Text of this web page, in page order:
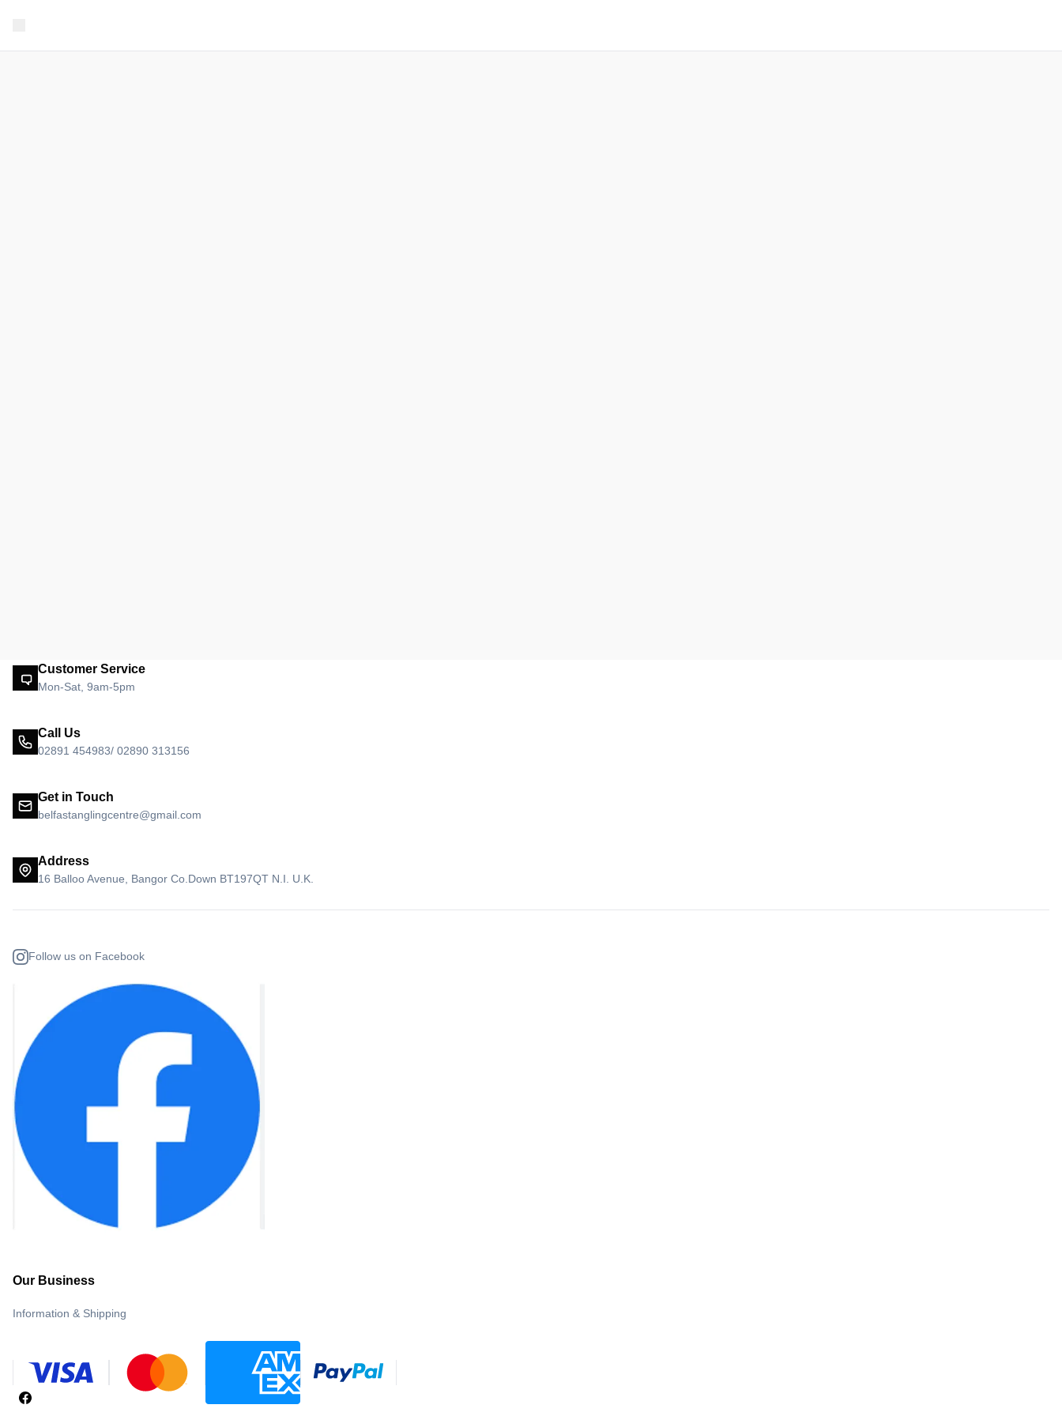
Customer Service
Mon-Sat, 9am-5pm
Call Us
02891 454983/ 02890 313156
Get in Touch
belfastanglingcentre@gmail.com
Address
16 Balloo Avenue, Bangor Co.Down BT197QT N.I. U.K.
Follow us on Facebook
Our Business
Information & Shipping